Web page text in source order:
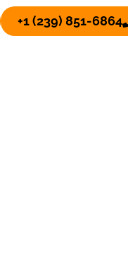
+1 (239) 851-6864